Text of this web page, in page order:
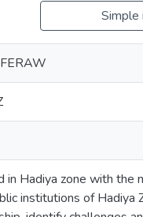
Simple
Hadiya zone with the
institutions of